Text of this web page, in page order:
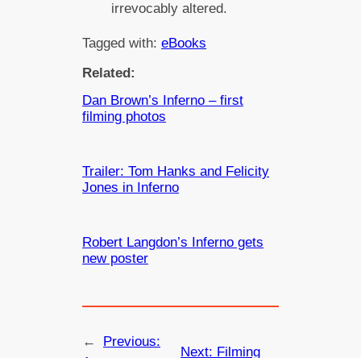
irrevocably altered.
Tagged with:eBooks
Related:
Dan Brown’s Inferno – first
filming photos
Trailer: Tom Hanks and Felicity
Jones in Inferno
Robert Langdon’s Inferno gets
new poster
←
Previous:
Next: Filming